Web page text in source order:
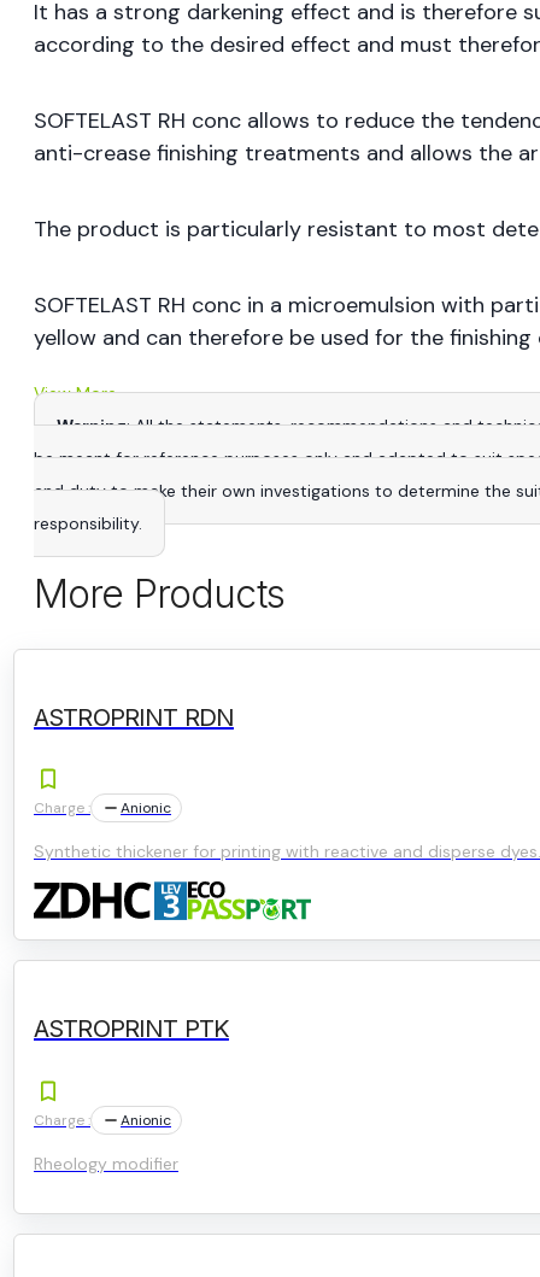
It has a strong darkening effect and is therefore
according to the desired effect and must
SOFTELAST RH conc allows to reduce the
anti-crease finishing treatments and allows the
The product is particularly resistant to most
SOFTELAST RH conc in a microemulsion with
yellow and can therefore be used for the
View More
Warning: All the statements, recommendations and
be meant for reference purposes only and adapted to suit
and duty to make their own investigations to determine the
responsibility.
More Products
ASTROPRINT RDN
Charge : Anionic
Synthetic thickener for printing with reactive and disperse dyes.
ASTROPRINT PTK
Charge : Anionic
Rheology modifier